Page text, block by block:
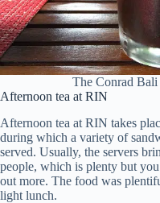
The Conrad
Afternoon tea at RIN
Afternoon tea at RIN takes
during which a variety of
served. Usually, the servers
people, which is plenty but
out more. The food was
light lunch.